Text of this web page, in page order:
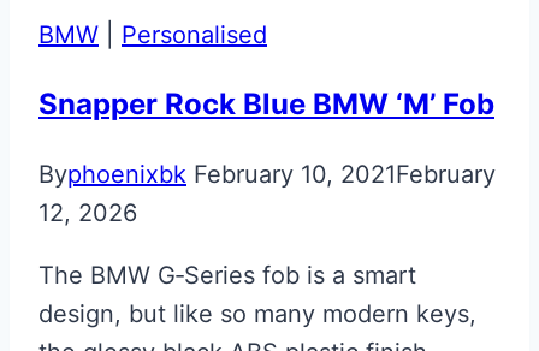
Vantage
Key
BMW Personalised
Snapper Rock Blue BMW ‘M’ Fob
Byphoenixbk February 10, 2021February
12, 2026
The BMW G‑Series fob is a smart
design, but like so many modern keys,